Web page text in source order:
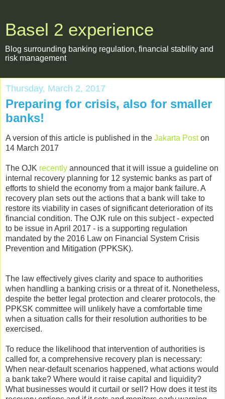
Basel 2 experience
Blog surrounding banking regulation, financial stability and
risk management
Thursday, March 2, 2017
Preparing for crisis, also for smaller
banks!
A version of this article is published in the Jakarta Poston
14 March 2017
The OJK recently announced that it will issue a guideline on
internal recovery planning for 12 systemic banks as part of
efforts to shield the economy from a major bank failure. A
recovery plan sets out the actions that a bank will take to
restore its viability in cases of significant deterioration of its
financial condition. The OJK rule on this subject - expected
to be issue in April 2017 - is a supporting regulation
mandated by the 2016 Law on Financial System Crisis
Prevention and Mitigation (PPKSK).
The law effectively gives clarity and space to authorities
when handling a banking crisis or a threat of it. Nonetheless,
despite the better legal protection and clearer protocols, the
PPKSK committee will unlikely have a comfortable time
when a situation calls for their resolution authorities to be
exercised.
To reduce the likelihood that intervention of authorities is
called for, a comprehensive recovery plan is necessary:
When near-default scenarios happened, what actions would
a bank take? Where would it raise capital and liquidity?
What businesses would it curtail or sell? How does it test its